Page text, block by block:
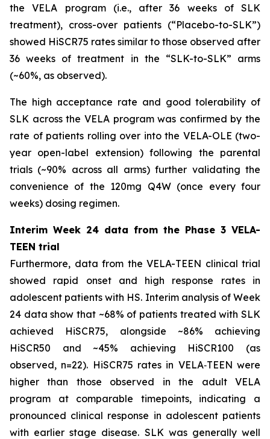
the VELA program (i.e., after 36 weeks of SLK
treatment), cross-over patients (“Placebo-to-SLK”)
showed HiSCR75 rates similar to those observed after
36 weeks of treatment in the “SLK-to-SLK” arms
(~60%, as observed).
The high acceptance rate and good tolerability of
SLK across the VELA program was confirmed by the
rate of patients rolling over into the VELA-OLE (two-
year open-label extension) following the parental
trials (~90% across all arms) further validating the
convenience of the 120mg Q4W (once every four
weeks) dosing regimen.
Interim Week 24 data from the Phase 3 VELA-
TEEN trial
Furthermore, data from the VELA-TEEN clinical trial
showed rapid onset and high response rates in
adolescent patients with HS. Interim analysis of Week
24 data show that ~68% of patients treated with SLK
achieved HiSCR75, alongside ~86% achieving
HiSCR50 and ~45% achieving HiSCR100 (as
observed, n=22). HiSCR75 rates in VELA‑TEEN were
higher than those observed in the adult VELA
program at comparable timepoints, indicating a
pronounced clinical response in adolescent patients
with earlier stage disease. SLK was generally well